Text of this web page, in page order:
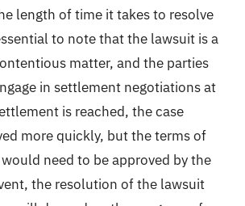
length of time it takes to resolve
to note that the lawsuit is a
matter, and the parties
in settlement negotiations at
is reached, the case
more quickly, but the terms of
need to be approved by the
the resolution of the lawsuit